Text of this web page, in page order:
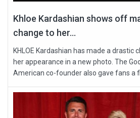
Khloe Kardashian shows off
change to her...
KHLOE Kardashian has made a drastic
her appearance in a new photo. The
American co-founder also gave fans a